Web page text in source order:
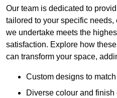
Our team is dedicated to
tailored to your specific
we undertake meets the
satisfaction. Explore how
can transform your space,
Custom designs to
Diverse colour and finish